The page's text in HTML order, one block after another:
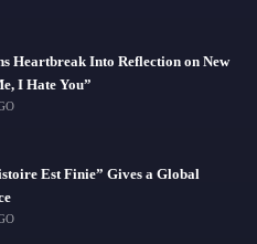
Heartbreak Into Reflection on New
I Hate You”
Est Finie” Gives a Global